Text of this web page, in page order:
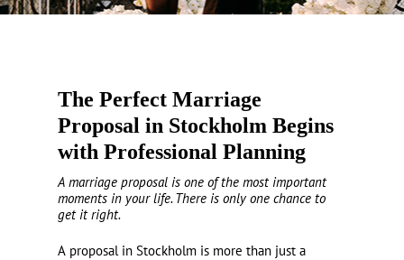
The Perfect Marriage
Proposal in Stockholm Begins
with Professional Planning
A marriage proposal is one of the most important
moments in your life. There is only one chance to
get it right.
A proposal in Stockholm is more than just a